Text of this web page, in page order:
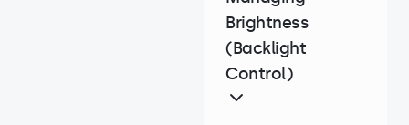
Brightness
(Backlight
Control)